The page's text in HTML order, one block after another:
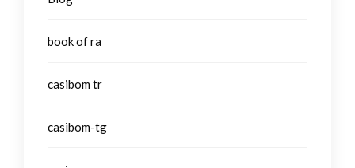
book of ra
casibom tr
casibom-tg